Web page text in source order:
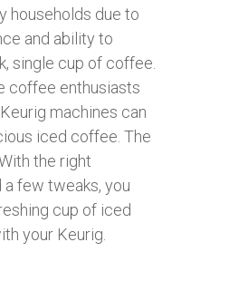
households due to
and ability to
single cup of coffee.
coffee enthusiasts
machines can
iced coffee. The
the right
few tweaks, you
cup of iced
your Keurig.